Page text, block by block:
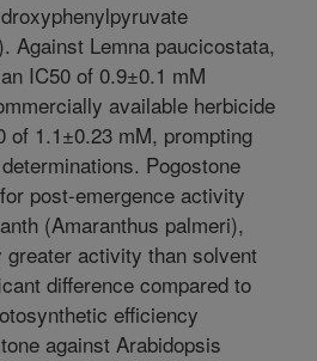
Against Lemna paucicostata,
IC50 of 0.9±0.1 mM
available herbicide
of 1.1±0.23 mM, prompting
Pogostone
post-emergence activity
(Amaranthus palmeri),
activity than solvent
difference compared to
efficiency
against Arabidopsis